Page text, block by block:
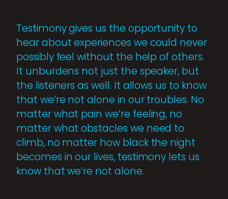
Testimony gives us the opportunity to
hear about experiences we could never
possibly feel without the help of others.
It unburdens not just the speaker, but
the listeners as well. It allows us to know
that we’re not alone in our troubles. No
matter what pain we’re feeling, no
matter what obstacles we need to
climb, no matter how black the night
becomes in our lives, testimony lets us
know that we’re not alone.